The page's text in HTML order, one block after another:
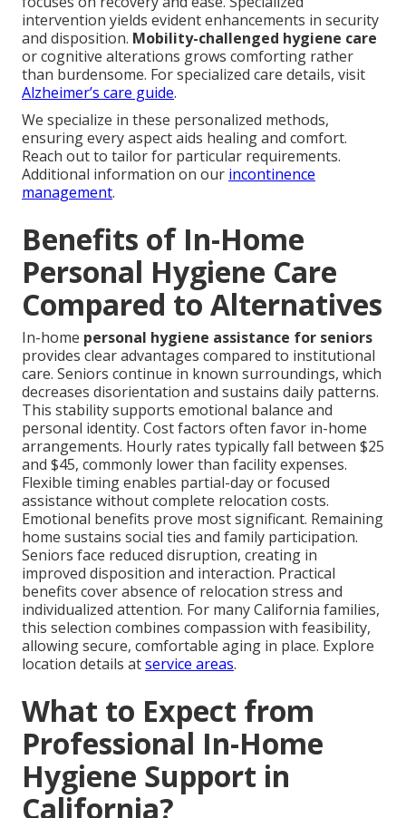
intervention yields evident enhancements in security
and disposition. Mobility-challenged hygiene care
or cognitive alterations grows comforting rather
than burdensome. For specialized care details, visit
Alzheimer’s care guide.
We specialize in these personalized methods,
ensuring every aspect aids healing and comfort.
Reach out to tailor for particular requirements.
Additional information on our incontinence
management.
Benefits of In-Home
Personal Hygiene Care
Compared to Alternatives
In-home personal hygiene assistance for seniors
provides clear advantages compared to institutional
care. Seniors continue in known surroundings, which
decreases disorientation and sustains daily patterns.
This stability supports emotional balance and
personal identity. Cost factors often favor in-home
arrangements. Hourly rates typically fall between $25
and $45, commonly lower than facility expenses.
Flexible timing enables partial-day or focused
assistance without complete relocation costs.
Emotional benefits prove most significant. Remaining
home sustains social ties and family participation.
Seniors face reduced disruption, creating in
improved disposition and interaction. Practical
benefits cover absence of relocation stress and
individualized attention. For many California families,
this selection combines compassion with feasibility,
allowing secure, comfortable aging in place. Explore
location details atservice areas.
What to Expect from
Professional In-Home
Hygiene Support in
California?